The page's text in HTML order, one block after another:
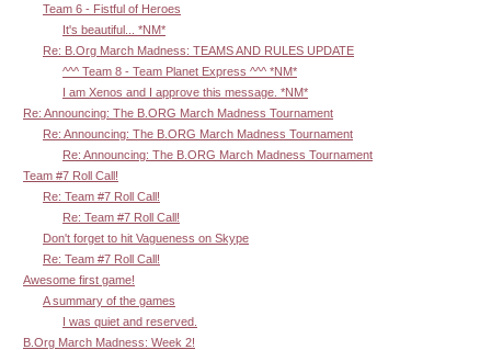
Team 6 - Fistful of Heroes
It's beautiful... *NM*
Re: B.Org March Madness: TEAMS AND RULES UPDATE
^^^ Team 8 - Team Planet Express ^^^ *NM*
I am Xenos and I approve this message. *NM*
Re: Announcing: The B.ORG March Madness Tournament
Re: Announcing: The B.ORG March Madness Tournament
Re: Announcing: The B.ORG March Madness Tournament
Team #7 Roll Call!
Re: Team #7 Roll Call!
Re: Team #7 Roll Call!
Don't forget to hit Vagueness on Skype
Re: Team #7 Roll Call!
Awesome first game!
A summary of the games
I was quiet and reserved.
B.Org March Madness: Week 2!